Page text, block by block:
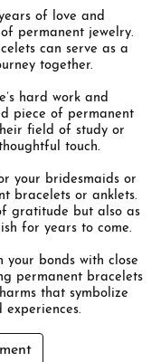
of love and
permanent jewelry.
can serve as a
together.
hard work and
piece of permanent
field of study or
touch.
your bridesmaids or
bracelets or anklets.
gratitude but also as
for years to come.
your bonds with close
permanent bracelets
that symbolize